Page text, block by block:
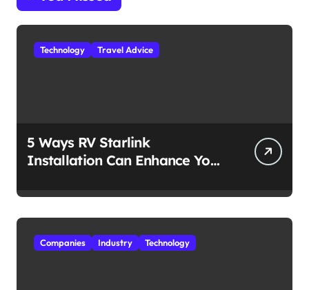
Technology Travel Advice
5 Ways RV Starlink
Installation Can Enhance Your
Companies Industry Technology